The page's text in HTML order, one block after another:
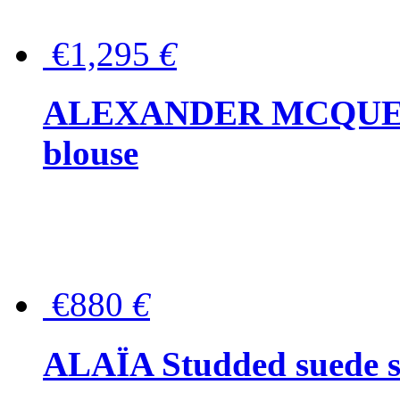
€1,295 €
ALEXANDER
blouse
€880 €
ALAÏA Studded suede